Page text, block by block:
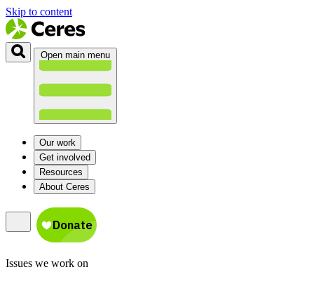
Skip to content
Open main menu
Our work
Get involved
Resources
About Ceres
Issues we work on